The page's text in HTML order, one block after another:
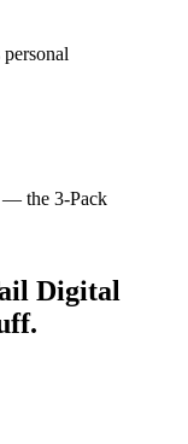
— the 3-Pack
Digital